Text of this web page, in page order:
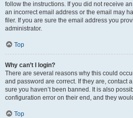
follow the instructions. If you did not receive
an incorrect email address or the email may
filer. If you are sure the email address you
administrator.
Top
Why can’t I login?
There are several reasons why this could
and password are correct. If they are, contact
sure you haven’t been banned. It is also
configuration error on their end, and they
Top